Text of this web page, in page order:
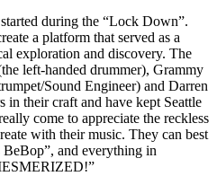
during the “Lock Down”.
a platform that served as a
exploration and discovery. The
left-handed drummer), Grammy
Sound Engineer) and Darren
in their craft and have kept Seattle
come to appreciate the reckless
with their music. They can best
BeBop”, and everything in